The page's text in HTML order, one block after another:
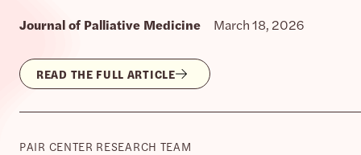
Journal of Palliative Medicine March 18, 2026
READ THE FULL ARTICLE
PAIR CENTER RESEARCH TEAM